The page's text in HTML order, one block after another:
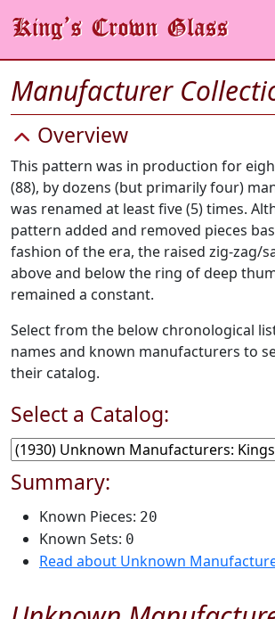
Manufacturer
Overview
This pattern was in production for
(88), by dozens (but primarily four)
was renamed at least five (5) times.
pattern added and removed pieces
fashion of the era, the raised zig-zag/
above and below the ring of deep
remained a constant.
Select from the below chronological
names and known manufacturers to
their catalog.
Select a Catalog:
Summary:
Known Pieces: 20
Known Sets: 0
Read about Unknown